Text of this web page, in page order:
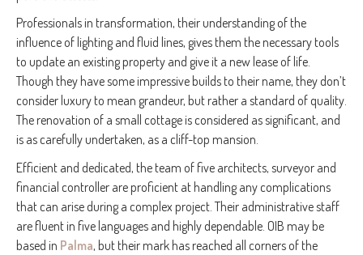
Professionals in transformation, their understanding of the
influence of lighting and fluid lines, gives them the necessary tools
to update an existing property and give it a new lease of life.
Though they have some impressive builds to their name, they don’t
consider luxury to mean grandeur, but rather a standard of quality.
The renovation of a small cottage is considered as significant, and
is as carefully undertaken, as a cliff-top mansion.
Efficient and dedicated, the team of five architects, surveyor and
financial controller are proficient at handling any complications
that can arise during a complex project. Their administrative staff
are fluent in five languages and highly dependable. OIB may be
based in Palma, but their mark has reached all corners of the